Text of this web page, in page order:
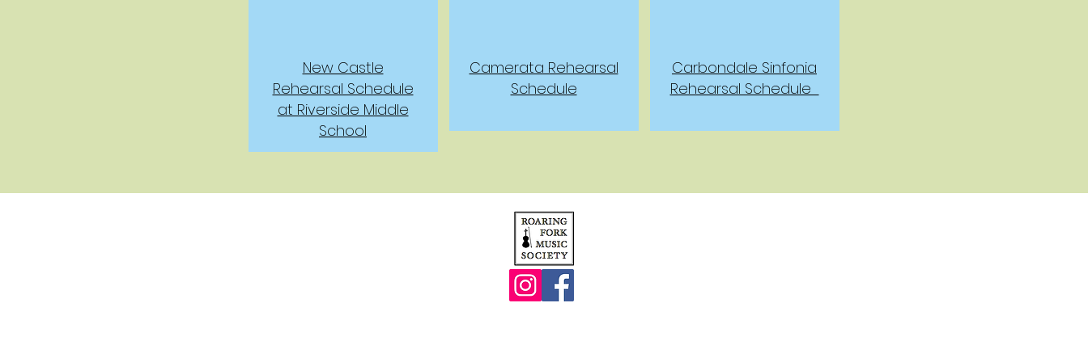
New Castle
Rehearsal Schedule
at Riverside Middle
School
Camerata Rehearsal
Schedule
Carbondale Sinfonia
Rehearsal Schedule